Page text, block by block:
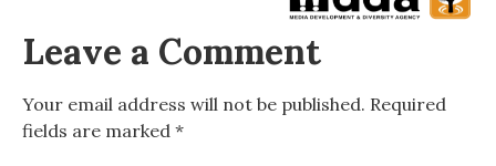
Leave a Comment
Your email address will not be published. Required
fields are marked *